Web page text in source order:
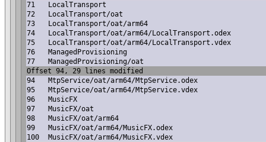
71
LocalTransport
72
LocalTransport/oat
73
LocalTransport/oat/arm64
74
LocalTransport/oat/arm64/LocalTransport.odex
75
LocalTransport/oat/arm64/LocalTransport.vdex
76
ManagedProvisioning
77
ManagedProvisioning/oat
Offset 94, 29 lines modified
94
MtpService/oat/arm64/MtpService.odex
95
MtpService/oat/arm64/MtpService.vdex
96
MusicFX
97
MusicFX/oat
98
MusicFX/oat/arm64
99
MusicFX/oat/arm64/MusicFX.odex
100
MusicFX/oat/arm64/MusicFX.vdex